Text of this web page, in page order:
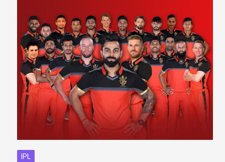
IPL